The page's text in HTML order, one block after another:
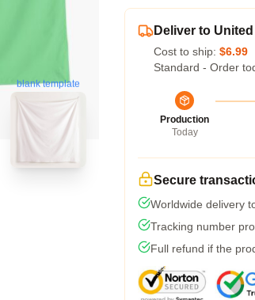
blank template
Deliver to
Cost to ship: $6.99
Standard - Order
Production
Today
Secure
Worldwide delivery
Tracking number
Full refund if the